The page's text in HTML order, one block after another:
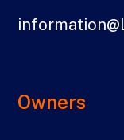
Owners